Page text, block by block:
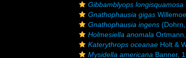
Gibbamblyops longisquamosa
Gnathophausia gigas
Gnathophausia ingens
Holmesiella anomala
Katerythrops oceanae Holt &
Mysidella americana Banner,